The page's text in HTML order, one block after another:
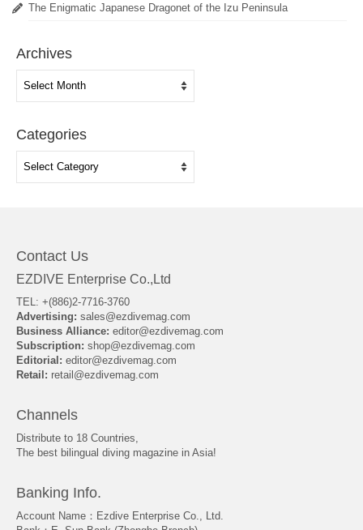
The Enigmatic Japanese Dragonet of the Izu Peninsula
Archives
Categories
Contact Us
EZDIVE Enterprise Co.,Ltd
TEL: +(886)2-7716-3760
Advertising: sales@ezdivemag.com
Business Alliance: editor@ezdivemag.com
Subscription: shop@ezdivemag.com
Editorial: editor@ezdivemag.com
Retail: retail@ezdivemag.com
Channels
Distribute to 18 Countries,
The best bilingual diving magazine in Asia!
Banking Info.
Account Name：Ezdive Enterprise Co., Ltd.